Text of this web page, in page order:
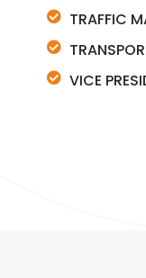
TRAFFIC
VICE